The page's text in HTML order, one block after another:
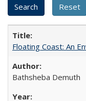
Floating Coast: An
Bathsheba Demuth